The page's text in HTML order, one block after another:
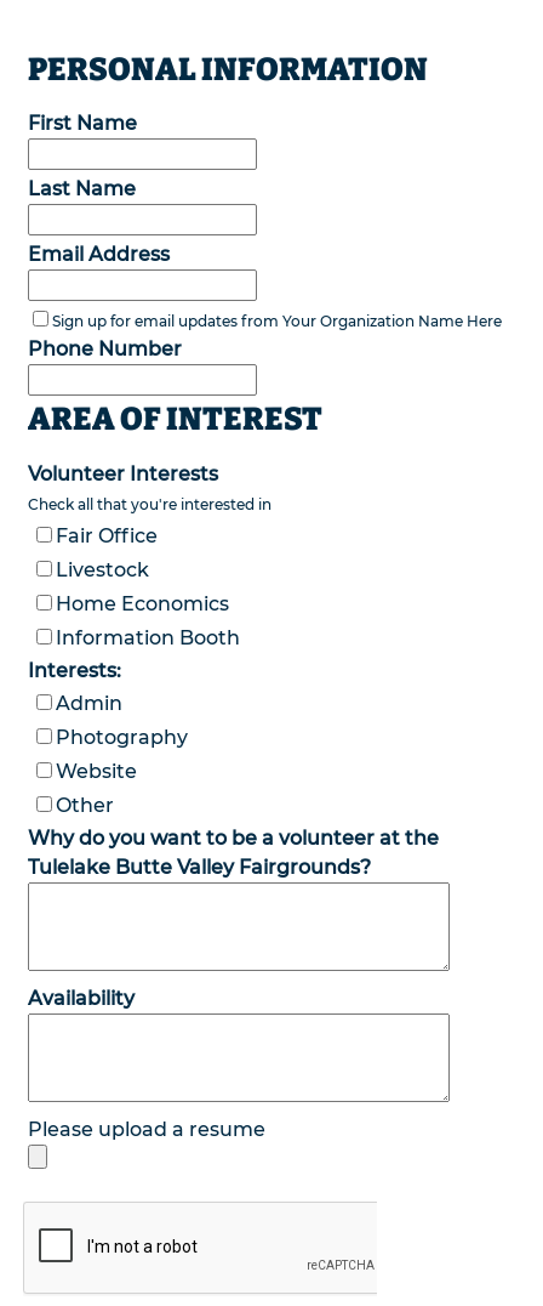
PERSONAL INFORMATION
First Name
Last Name
Email Address
Sign up for email updates from Your Organization Name Here
Phone Number
AREA OF INTEREST
Volunteer Interests
Check all that you're interested in
Fair Office
Livestock
Home Economics
Information Booth
Interests:
Admin
Photography
Website
Other
Why do you want to be a volunteer at the
Tulelake Butte Valley Fairgrounds?
Availability
Please upload a resume